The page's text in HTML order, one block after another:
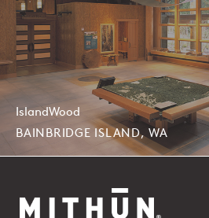
IslandWood
BAINBRIDGE ISLAND, WA